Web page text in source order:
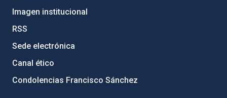
Imagen institucional
RSS
Sede electrónica
Canal ético
Condolencias Francisco Sánchez